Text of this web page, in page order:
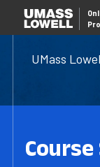
UMass
Course